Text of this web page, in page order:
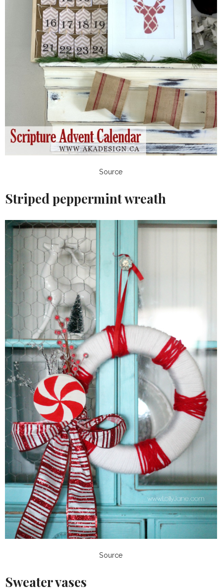
Source
Striped peppermint wreath
Source
Sweater vases